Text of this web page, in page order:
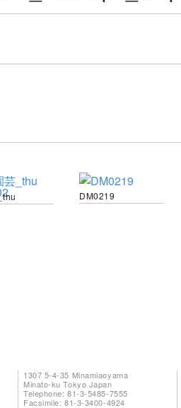
DM0219
1307 5-4-35 Minamiaoyama
Minato-ku Tokyo Japan
Telephone: 81-3-5485-7555
Facsimile: 81-3-3400-4924